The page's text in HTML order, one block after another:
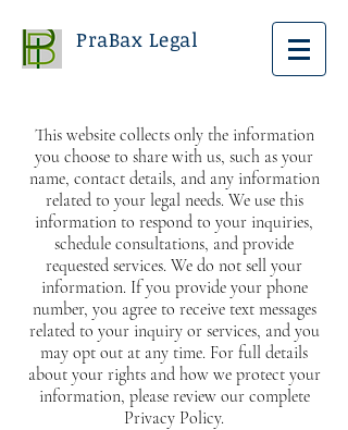
PraBax Legal
This website collects only the information
you choose to share with us, such as your
name, contact details, and any information
related to your legal needs. We use this
information to respond to your inquiries,
schedule consultations, and provide
requested services. We do not sell your
information. If you provide your phone
number, you agree to receive text messages
related to your inquiry or services, and you
may opt out at any time. For full details
about your rights and how we protect your
information, please review our complete
Privacy Policy.